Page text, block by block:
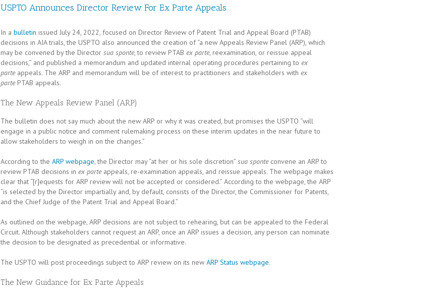
USPTO Announces Director Review For Ex Parte Appeals
In a bulletin issued July 24, 2022, focused on Director Review of Patent Trial and Appeal Board (PTAB)
decisions in AIA trials, the USPTO also announced the creation of “a new Appeals Review Panel (ARP), which
may be convened by the Director sua sponte, to review PTAB ex parte, reexamination, or reissue appeal
decisions,” and published a memorandum and updated internal operating procedures pertaining to ex
parteappeals. The ARP and memorandum will be of interest to practitioners and stakeholders with ex
partePTAB appeals.
The New Appeals Review Panel (ARP)
The bulletin does not say much about the new ARP or why it was created, but promises the USPTO “will
engage in a public notice and comment rulemaking process on these interim updates in the near future to
allow stakeholders to weigh in on the changes.”
According to the ARP webpage, the Director may “at her or his sole discretion” sua sponteconvene an ARP to
review PTAB decisions in ex parteappeals, re-examination appeals, and reissue appeals. The webpage makes
clear that “[r]equests for ARP review will not be accepted or considered.” According to the webpage, the ARP
“is selected by the Director impartially and, by default, consists of the Director, the Commissioner for Patents,
and the Chief Judge of the Patent Trial and Appeal Board.”
As outlined on the webpage, ARP decisions are not subject to rehearing, but can be appealed to the Federal
Circuit. Although stakeholders cannot request an ARP, once an ARP issues a decision, any person can nominate
the decision to be designated as precedential or informative.
The USPTO will post proceedings subject to ARP review on its new ARP Status webpage.
The New Guidance for Ex Parte Appeals